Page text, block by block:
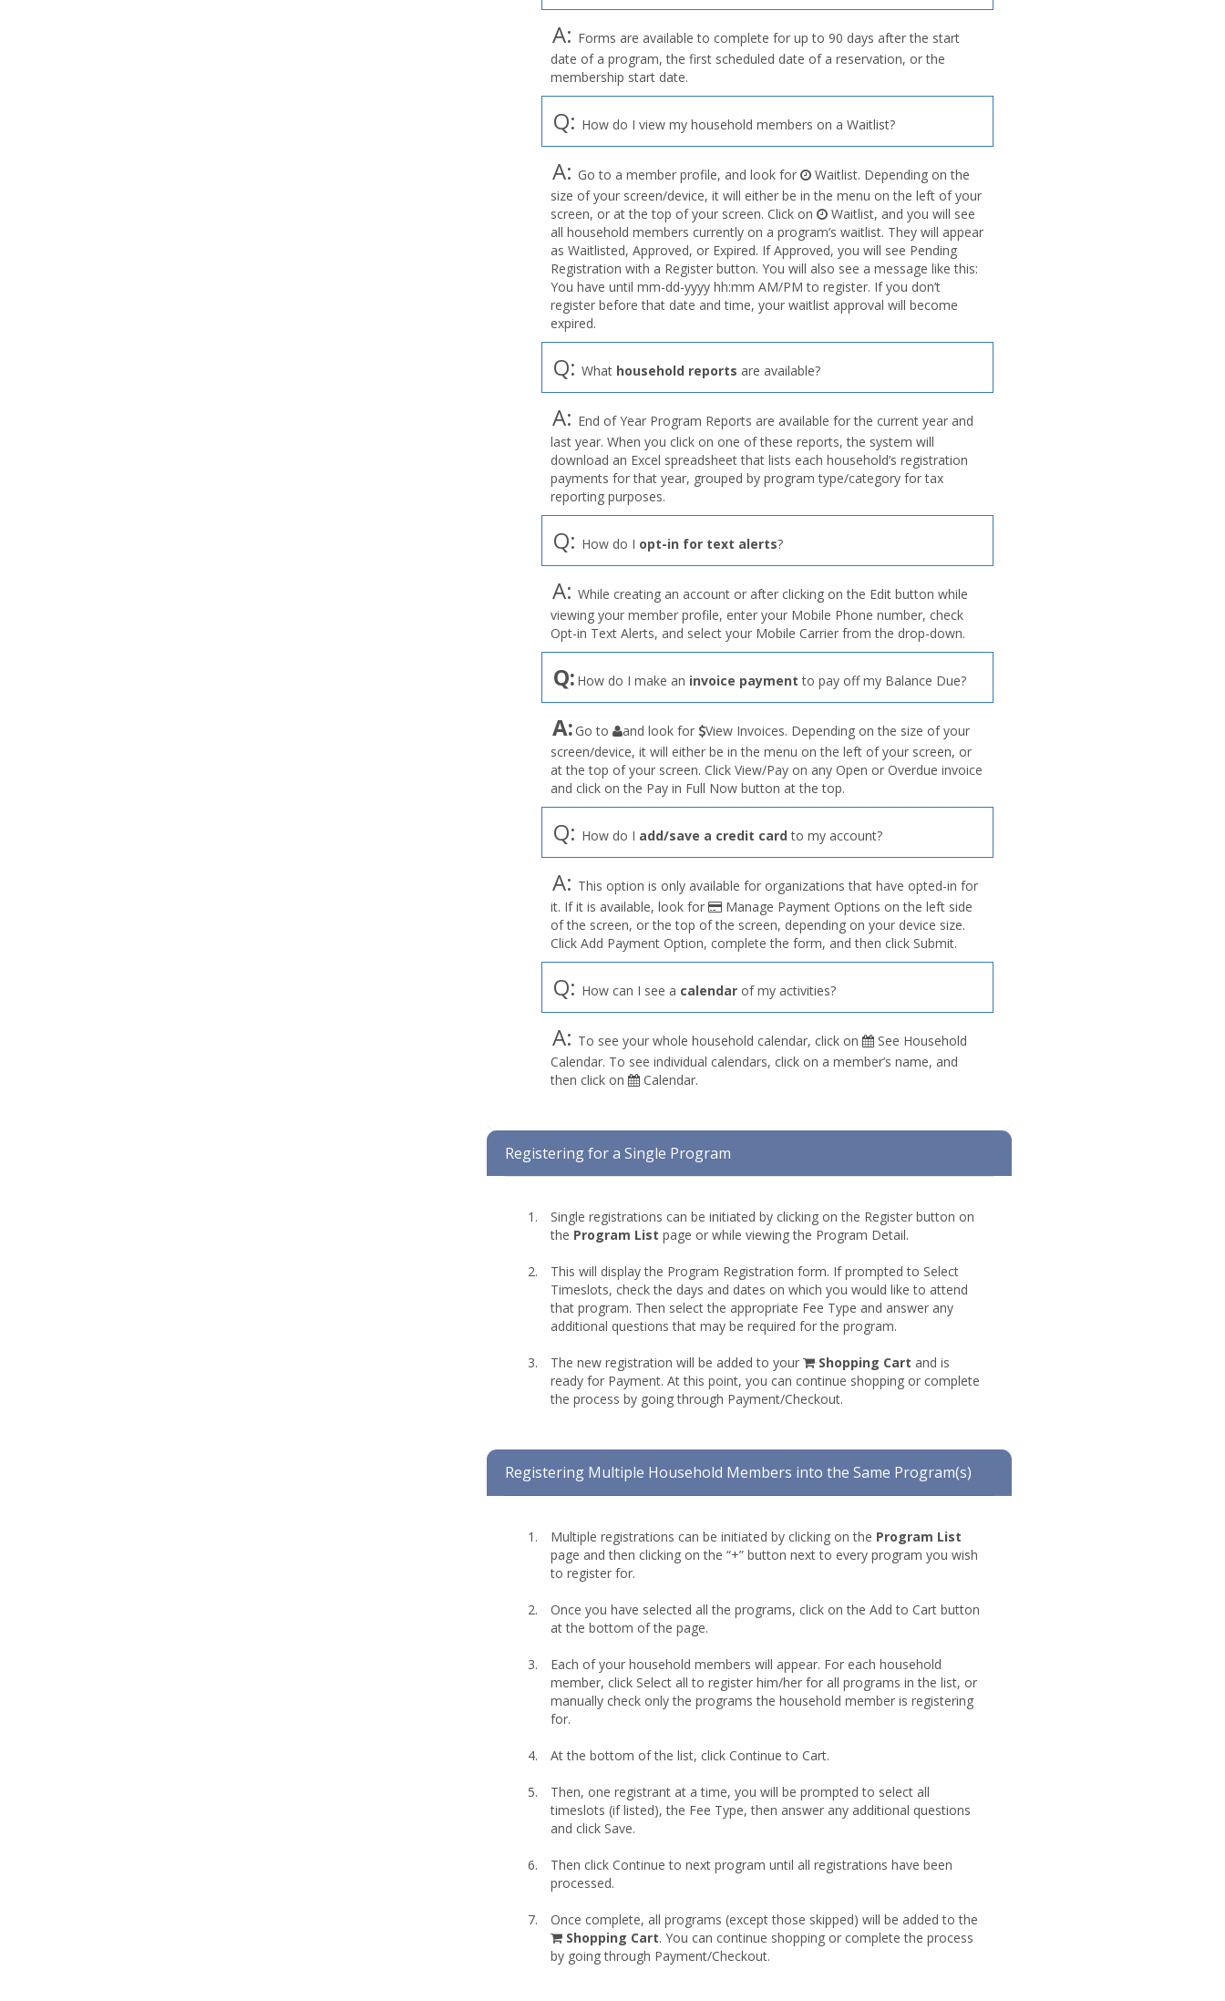
A: Forms are available to complete for up to 90 days after the start
date of a program, the first scheduled date of a reservation, or the
membership start date.
Q: How do I view my household members on a Waitlist?
A: Go to a member profile, and look for
Waitlist. Depending on the
size of your screen/device, it will either be in the menu on the left of your
screen, or at the top of your screen. Click on
Waitlist, and you will see
all household members currently on a program’s waitlist. They will appear
as Waitlisted, Approved, or Expired. If Approved, you will see Pending
Registration with a Register button. You will also see a message like this:
You have until mm-dd-yyyy hh:mm AM/PM to register. If you don’t
register before that date and time, your waitlist approval will become
expired.
Q: What household reports are available?
A: End of Year Program Reports are available for the current year and
last year. When you click on one of these reports, the system will
download an Excel spreadsheet that lists each household’s registration
payments for that year, grouped by program type/category for tax
reporting purposes.
Q: How do I opt-in for text alerts?
A: While creating an account or after clicking on the Edit button while
viewing your member profile, enter your Mobile Phone number, check
Opt-in Text Alerts, and select your Mobile Carrier from the drop-down.
Q: How do I make an invoice payment to pay off my Balance Due?
A: Go to
User
Profile
menu
and look for
View Invoices. Depending on the size of your
screen/device, it will either be in the menu on the left of your screen, or
at the top of your screen. Click View/Pay on any Open or Overdue invoice
and click on the Pay in Full Now button at the top.
Q: How do I add/save a credit card to my account?
A: This option is only available for organizations that have opted-in for
it. If it is available, look for
Manage Payment Options on the left side
of the screen, or the top of the screen, depending on your device size.
Click Add Payment Option, complete the form, and then click Submit.
Q: How can I see a calendarof my activities?
A: To see your whole household calendar, click on
See Household
Calendar. To see individual calendars, click on a member’s name, and
then click on
Calendar.
Registering for a Single Program
Single registrations can be initiated by clicking on the Register button on
the Program List page or while viewing the Program Detail.
This will display the Program Registration form. If prompted to Select
Timeslots, check the days and dates on which you would like to attend
that program. Then select the appropriate Fee Type and answer any
additional questions that may be required for the program.
The new registration will be added to your
shopping
cart
Shopping Cart and is
ready for Payment. At this point, you can continue shopping or complete
the process by going through Payment/Checkout.
Registering Multiple Household Members into the Same Program(s)
Multiple registrations can be initiated by clicking on the Program List
page and then clicking on the “+” button next to every program you wish
to register for.
Once you have selected all the programs, click on the Add to Cart button
at the bottom of the page.
Each of your household members will appear. For each household
member, click Select all to register him/her for all programs in the list, or
manually check only the programs the household member is registering
for.
At the bottom of the list, click Continue to Cart.
Then, one registrant at a time, you will be prompted to select all
timeslots (if listed), the Fee Type, then answer any additional questions
and click Save.
Then click Continue to next program until all registrations have been
processed.
Once complete, all programs (except those skipped) will be added to the
shopping
cart
Shopping Cart. You can continue shopping or complete the process
by going through Payment/Checkout.